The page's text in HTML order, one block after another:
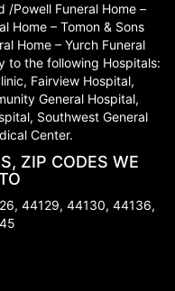
/Powell Funeral Home –
Home – Tomon & Sons
Home – Yurch Funeral
to the following Hospitals:
Fairview Hospital,
General Hospital,
Southwest General
Center.
ZIP CODES WE
44129, 44130, 44136,